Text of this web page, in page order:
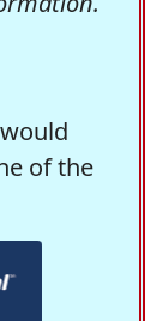
of the